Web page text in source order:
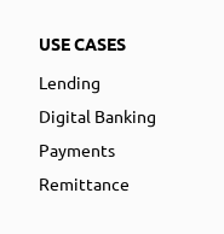
USE CASES
Lending
Digital Banking
Payments
Remittance